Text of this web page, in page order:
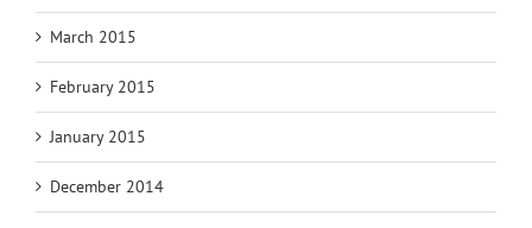
March 2015
February 2015
January 2015
December 2014